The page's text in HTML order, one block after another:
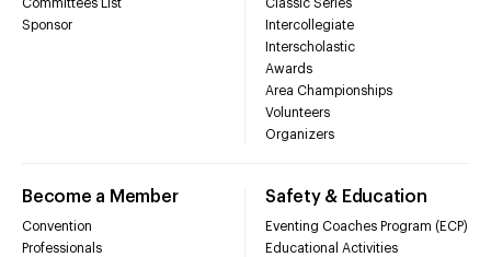
Committees List
Sponsor
Classic Series
Intercollegiate
Interscholastic
Awards
Area Championships
Volunteers
Organizers
Become a Member
Convention
Professionals
Safety & Education
Eventing Coaches Program (ECP)
Educational Activities